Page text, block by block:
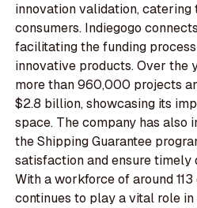
innovation validation, catering
consumers. Indiegogo
facilitating the funding
innovative products. Over the
more than 960,000 projects
$2.8 billion, showcasing its
space. The company has also
the Shipping Guarantee
satisfaction and ensure
With a workforce of around
continues to play a vital role